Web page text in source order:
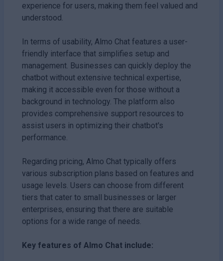
experience for users, making them feel valued and
understood.
In terms of usability, Almo Chat features a user-
friendly interface that simplifies setup and
management. Businesses can quickly deploy the
chatbot without extensive technical expertise,
making it accessible even for those without a
background in technology. The platform also
provides comprehensive support resources to
assist users in optimizing their chatbot's
performance.
Regarding pricing, Almo Chat typically offers
various subscription plans based on features and
usage levels. Users can choose from different
tiers that cater to small businesses or larger
enterprises, ensuring that there are suitable
options for a wide range of needs.
Key features of Almo Chat include: